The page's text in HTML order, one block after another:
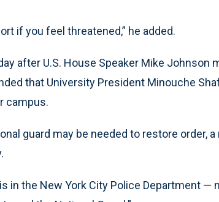
if you feel threatened,” he added.
after U.S. House Speaker Mike
that University President Minouche
campus.
guard may be needed to restore order,
in the New York City Police Department —